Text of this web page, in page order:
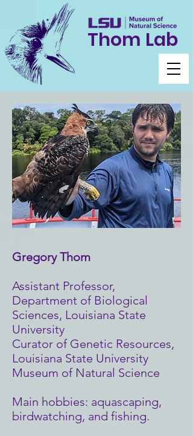
Thom Lab
Gregory Thom
Assistant Professor,
Department of Biological
Sciences, Louisiana State
University
Curator of Genetic Resources,
Louisiana State University
Museum of Natural Science
Main hobbies: aquascaping,
birdwatching, and fishing.